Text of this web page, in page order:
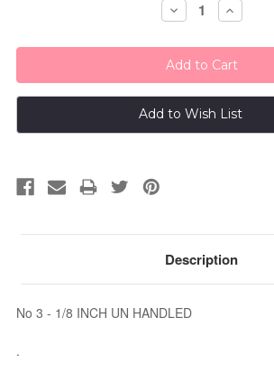
Decrease
Quantity:
Increase
Quantity:
Add to Wish List
Description
No 3 - 1/8 INCH UN HANDLED
.